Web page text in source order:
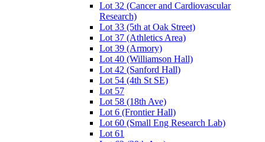
Lot 32 (Cancer and Cardiovascular
Research)
Lot 33 (5th at Oak Street)
Lot 37 (Athletics Area)
Lot 39 (Armory)
Lot 40 (Williamson Hall)
Lot 42 (Sanford Hall)
Lot 54 (4th St SE)
Lot 57
Lot 58 (18th Ave)
Lot 6 (Frontier Hall)
Lot 60 (Small Eng Research Lab)
Lot 61